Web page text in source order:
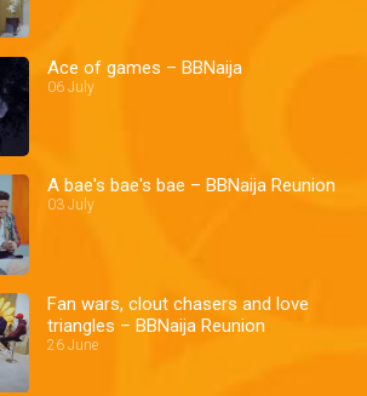
Ace of games – BBNaija
06 July
A bae's bae's bae – BBNaija Reunion
03 July
Fan wars, clout chasers and love
triangles – BBNaija Reunion
26 June